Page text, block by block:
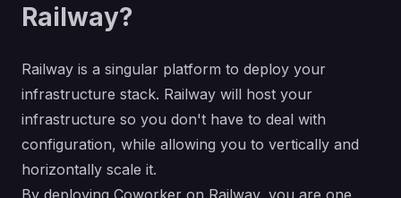
Railway?
Railway is a singular platform to deploy your
infrastructure stack. Railway will host your
infrastructure so you don't have to deal with
configuration, while allowing you to vertically and
horizontally scale it.
By deploying Coworker on Railway, you are one